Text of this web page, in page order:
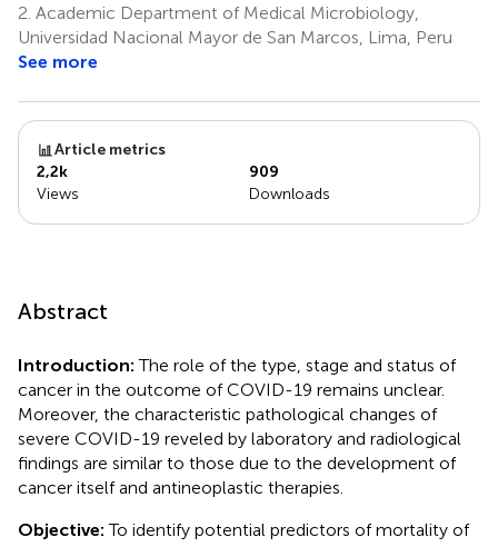
2. Academic Department of Medical Microbiology,
Universidad Nacional Mayor de San Marcos, Lima, Peru
See more
Article metrics
2,2k
Views
909
Downloads
Abstract
Introduction: The role of the type, stage and status of
cancer in the outcome of COVID-19 remains unclear.
Moreover, the characteristic pathological changes of
severe COVID-19 reveled by laboratory and radiological
findings are similar to those due to the development of
cancer itself and antineoplastic therapies.
Objective: To identify potential predictors of mortality of